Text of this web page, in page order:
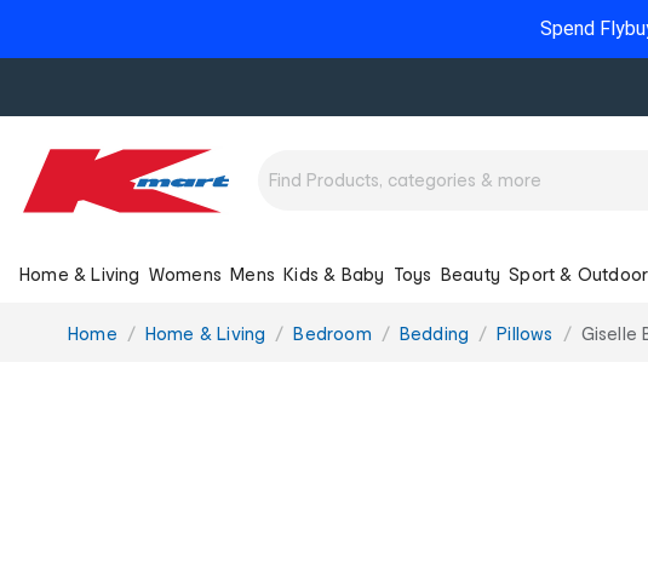
Spend
Home & Living Womens Mens Kids & Baby Toys Beauty Sport & Outdoor
You
Home Home & Living Bedroom Bedding Pillows Giselle